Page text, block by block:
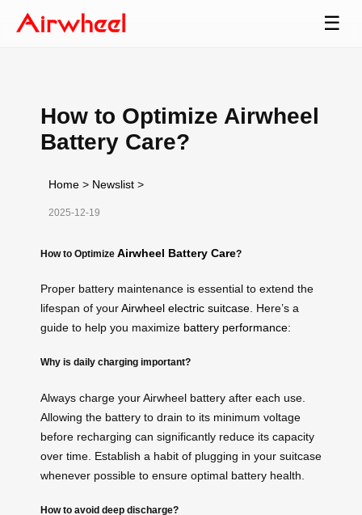
☰
How to Optimize Airwheel
Battery Care?
Home > Newslist >
2025-12-19
How to Optimize Airwheel Battery Care?
Proper battery maintenance is essential to extend the
lifespan of yourAirwheel electric suitcase . Here’s a
guide to help you maximize battery performance:
Why is daily charging important?
Always charge your Airwheel battery after each use.
Allowing the battery to drain to its minimum voltage
before recharging can significantly reduce its capacity
over time. Establish a habit of plugging in your suitcase
whenever possible to ensure optimal battery health.
How to avoid deep discharge?